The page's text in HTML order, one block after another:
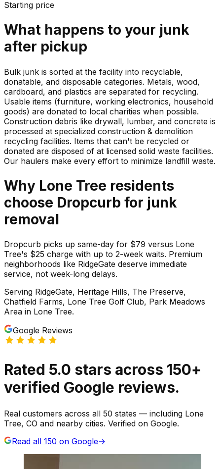
Starting price
What happens to your junk
after pickup
Bulk junk is sorted at the facility into recyclable,
donatable, and disposable categories. Metals, wood,
cardboard, and plastics are separated for recycling.
Usable items (furniture, working electronics, household
goods) are donated to local charities when possible.
Construction debris like drywall, lumber, and concrete is
processed at specialized construction & demolition
recycling facilities. Items that can't be recycled or
donated are disposed of at licensed solid waste facilities.
Our haulers make every effort to minimize landfill waste.
Why Lone Tree residents
choose Dropcurb for junk
removal
Dropcurb picks up same-day for $79 versus Lone
Tree's $25 charge with up to 2-week waits. Premium
neighborhoods like RidgeGate deserve immediate
service, not week-long delays.
Serving RidgeGate, Heritage Hills, The Preserve,
Chatfield Farms, Lone Tree Golf Club, Park Meadows
Area in Lone Tree.
Google Reviews
Rated 5.0 stars across 150+
verified Google reviews.
Real customers across all 50 states — including Lone
Tree, CO and nearby cities. Verified on Google.
Read all 150 on Google→